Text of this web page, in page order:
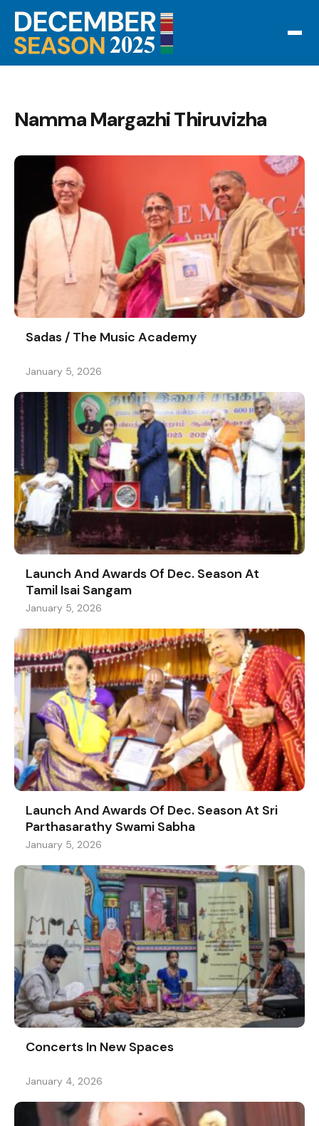
Namma Margazhi Thiruvizha
Sadas / The Music Academy
January 5, 2026
Launch And Awards Of Dec. Season At
Tamil Isai Sangam
January 5, 2026
Launch And Awards Of Dec. Season At Sri
Parthasarathy Swami Sabha
January 5, 2026
Concerts In New Spaces
January 4, 2026